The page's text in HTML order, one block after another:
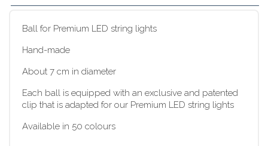
Ball for Premium LED string lights
Hand-made
About 7 cm in diameter
Each ball is equipped with an exclusive and patented
clip that is adapted for our Premium LED string lights
Available in 50 colours